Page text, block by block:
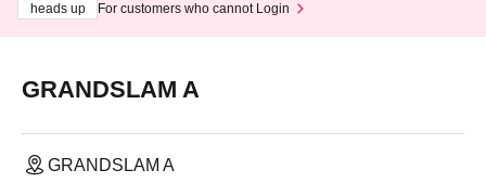
heads up
For customers who cannot Login
GRANDSLAM A
GRANDSLAM A